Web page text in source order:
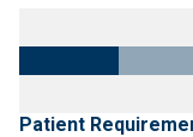
Patient